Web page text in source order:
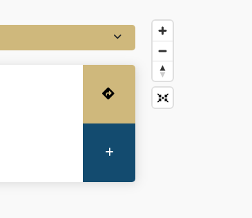
Get Directions